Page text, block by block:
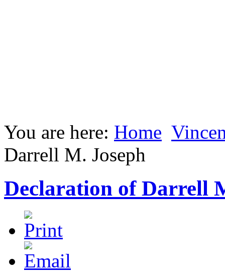
You are here: Home
Darrell M. Joseph
Declaration of Darrell